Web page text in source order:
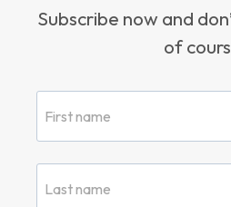
Subscribe now and
of